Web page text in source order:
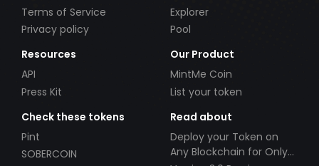
Terms of Service
Privacy policy
Explorer
Pool
Resources
API
Press Kit
Our Product
MintMe Coin
List your token
Check these tokens
Pint
SOBERCOIN
Read about
Deploy your Token on
Any Blockchain for Only